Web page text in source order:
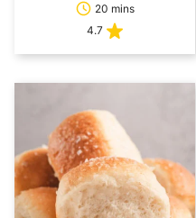
20 mins
4.7